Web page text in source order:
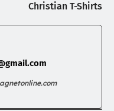
Christian T-Shirts